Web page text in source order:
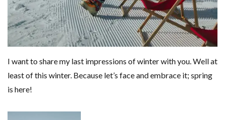
I want to share my last impressions of winter with you. Well at
least of this winter. Because let’s face and embrace it; spring
is here!